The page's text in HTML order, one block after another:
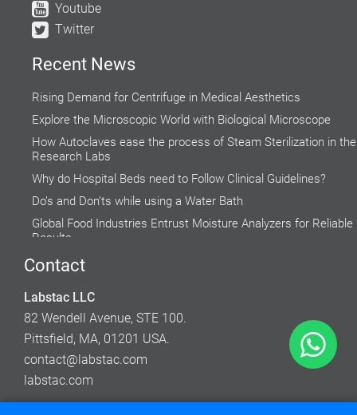
Youtube
Twitter
Recent News
Rising Demand for Centrifuge in Medical Aesthetics
Explore the Microscopic World with Biological Microscope
How Autoclaves ease the process of Steam Sterilization in the
Research Labs
Why do Hospital Beds need to Follow Clinical Guidelines?
Do’s and Don’ts while using a Water Bath
Global Food Industries Entrust Moisture Analyzers for Reliable
Results
Factors to Consider While Selecting a Fume Hood
How to Use and Maintain Your Laboratory Balance
Contact
Labstac LLC
82 Wendell Avenue, STE 100.
Pittsfield, MA, 01201 USA.
contact@labstac.com
labstac.com